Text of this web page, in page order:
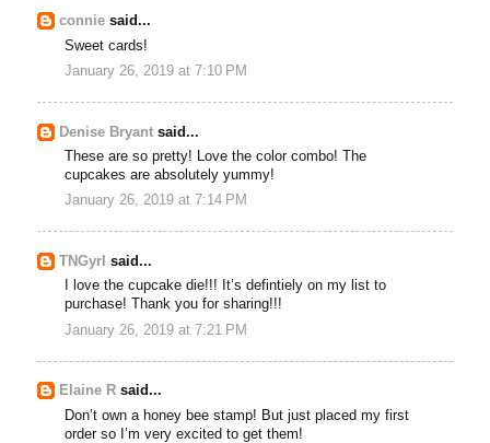
connie said...
Sweet cards!
January 26, 2019 at 7:10 PM
Denise Bryant said...
These are so pretty! Love the color combo! The
cupcakes are absolutely yummy!
January 26, 2019 at 7:14 PM
TNGyrl said...
I love the cupcake die!!! It’s defintiely on my list to
purchase! Thank you for sharing!!!
January 26, 2019 at 7:21 PM
Elaine R said...
Don’t own a honey bee stamp! But just placed my first
order so I’m very excited to get them!